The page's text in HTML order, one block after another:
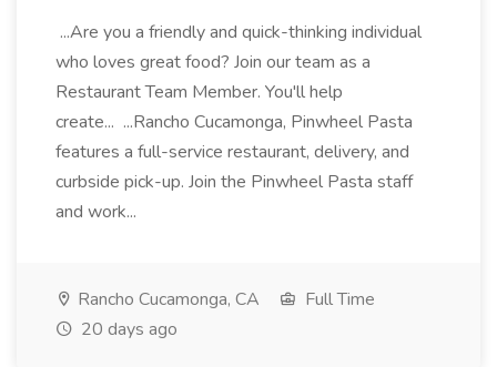
...Are you a friendly and quick-thinking individual
who loves great food? Join our team as a
Restaurant Team Member. You'll help
create... ...Rancho Cucamonga, Pinwheel Pasta
features a full-service restaurant, delivery, and
curbside pick-up. Join the Pinwheel Pasta staff
and work...
Rancho Cucamonga, CA
Full Time
20 days ago